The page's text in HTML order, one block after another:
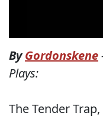
ByGordonskene
Plays:
The Tender